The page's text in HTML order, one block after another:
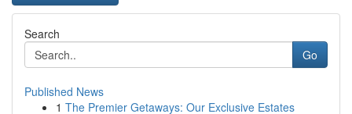
Search
Go
Published News
1 The Premier Getaways: Our Exclusive Estates